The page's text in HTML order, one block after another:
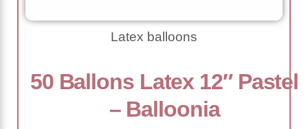
Latex balloons
50 Ballons Latex 12″ Pastel
– Balloonia